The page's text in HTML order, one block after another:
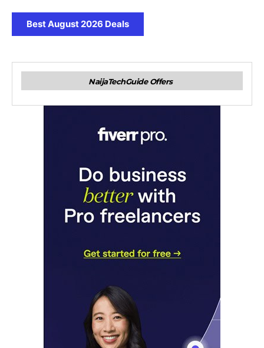
Best August 2026 Deals
NaijaTechGuide Offers